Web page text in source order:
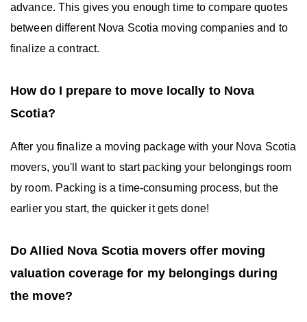
advance. This gives you enough time to compare quotes
between different Nova Scotia moving companies and to
finalize a contract.
How do I prepare to move locally to Nova
Scotia?
After you finalize a moving package with your Nova Scotia
movers, you'll want to start packing your belongings room
by room. Packing is a time-consuming process, but the
earlier you start, the quicker it gets done!
Do Allied Nova Scotia movers offer moving
valuation coverage for my belongings during
the move?